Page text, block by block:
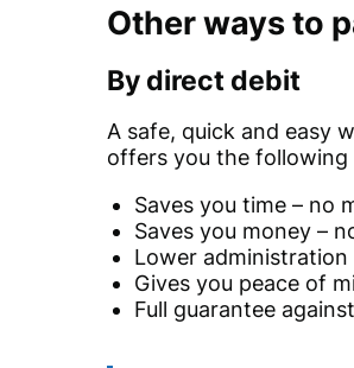
Other ways to
By direct debit
A safe, quick and easy
offers you the following
Saves you time – no
Saves you money –
Lower administration
Gives you peace of
Full guarantee